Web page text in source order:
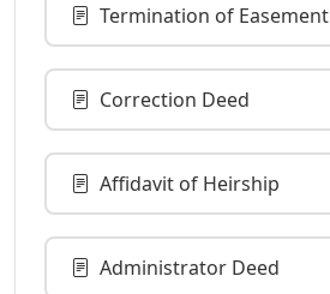
Termination of Easement
Correction Deed
Affidavit of Heirship
Administrator Deed